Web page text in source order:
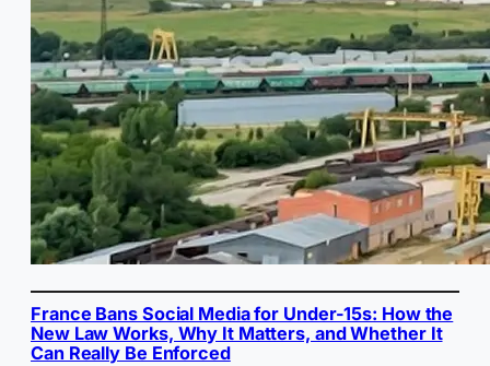
France Bans Social Media for Under-15s: How the
New Law Works, Why It Matters, and Whether It
Can Really Be Enforced